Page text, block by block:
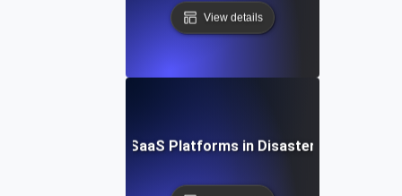
View details
Testing for SaaS Platforms in Disaster Recovery